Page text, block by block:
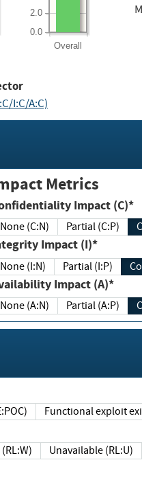
Overall
0.0
2.0
I:C/A:C)
Metrics
Impact (C)*
None (C:N) Partial (C:P)
Impact (I)*
None (I:N) Partial (I:P)
Impact (A)*
None (A:N) Partial (A:P)
Functional exploit
Unavailable (RL:U)